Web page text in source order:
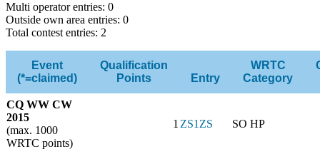
Multi operator entries: 0
Outside own area entries: 0
Total contest entries: 2
Event
(*=claimed)
Qualification
Points
Entry
WRTC
Category
CQ WW CW
2015
(max. 1000
WRTC points)
1ZS1ZS SO HP